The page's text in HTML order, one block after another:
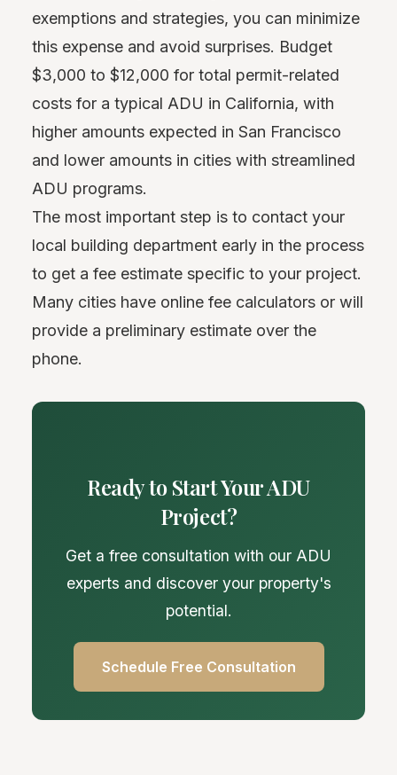
exemptions and strategies, you can minimize
this expense and avoid surprises. Budget
$3,000 to $12,000 for total permit-related
costs for a typical ADU in California, with
higher amounts expected in San Francisco
and lower amounts in cities with streamlined
ADU programs.
The most important step is to contact your
local building department early in the process
to get a fee estimate specific to your project.
Many cities have online fee calculators or will
provide a preliminary estimate over the
phone.
Ready to Start Your ADU
Project?
Get a free consultation with our ADU
experts and discover your property's
potential.
Schedule Free Consultation